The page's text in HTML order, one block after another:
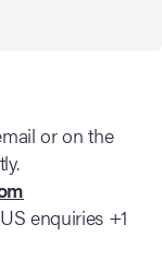
or on the
enquiries +1